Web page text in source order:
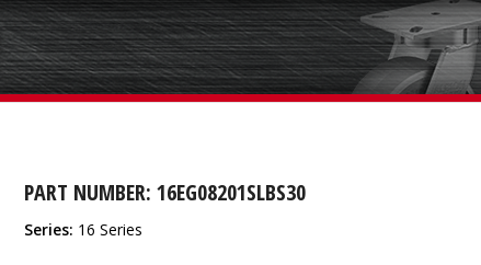
PART NUMBER: 16EG08201SLBS30
Series: 16 Series